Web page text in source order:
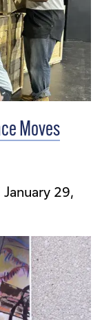
Moves
29,